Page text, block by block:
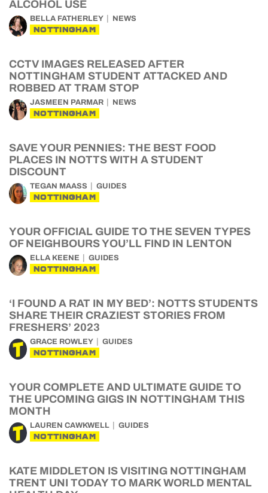
ALCOHOL USE
BELLA FATHERLEY NEWS
NOTTINGHAM
CCTV IMAGES RELEASED AFTER
NOTTINGHAM STUDENT ATTACKED AND
ROBBED AT TRAM STOP
JASMEEN PARMAR NEWS
NOTTINGHAM
SAVE YOUR PENNIES: THE BEST FOOD
PLACES IN NOTTS WITH A STUDENT
DISCOUNT
TEGAN MAASS GUIDES
NOTTINGHAM
YOUR OFFICIAL GUIDE TO THE SEVEN TYPES
OF NEIGHBOURS YOU’LL FIND IN LENTON
ELLA KEENE GUIDES
NOTTINGHAM
‘I FOUND A RAT IN MY BED’: NOTTS STUDENTS
SHARE THEIR CRAZIEST STORIES FROM
FRESHERS’ 2023
GRACE ROWLEY GUIDES
NOTTINGHAM
YOUR COMPLETE AND ULTIMATE GUIDE TO
THE UPCOMING GIGS IN NOTTINGHAM THIS
MONTH
LAUREN CAWKWELL GUIDES
NOTTINGHAM
KATE MIDDLETON IS VISITING NOTTINGHAM
TRENT UNI TODAY TO MARK WORLD MENTAL